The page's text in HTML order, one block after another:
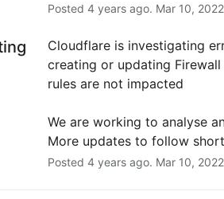
Posted 4years ago. Mar 10, 2022
Cloudflare is investigating
creating or updating Firewall
rules are not impacted
We are working to analyse
More updates to follow
Posted 4years ago. Mar 10, 2022